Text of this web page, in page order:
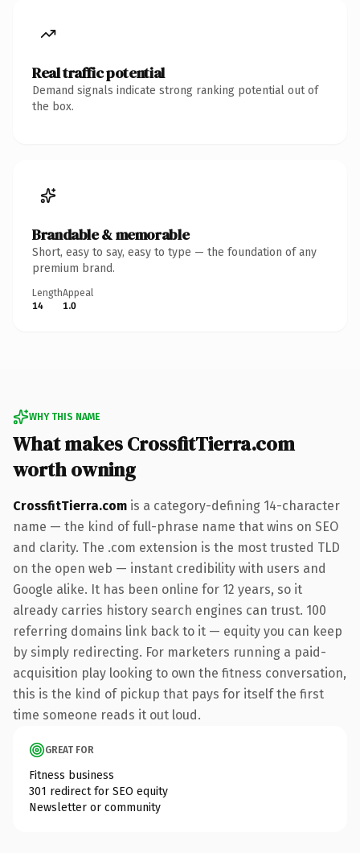
Real traffic potential
Demand signals indicate strong ranking potential out of
the box.
Brandable & memorable
Short, easy to say, easy to type — the foundation of any
premium brand.
Length
14
Appeal
1.0
WHY THIS NAME
What makes CrossfitTierra.com
worth owning
CrossfitTierra.com is a category-defining 14-character
name — the kind of full-phrase name that wins on SEO
and clarity. The .com extension is the most trusted TLD
on the open web — instant credibility with users and
Google alike. It has been online for 12 years, so it
already carries history search engines can trust. 100
referring domains link back to it — equity you can keep
by simply redirecting. For marketers running a paid-
acquisition play looking to own the fitness conversation,
this is the kind of pickup that pays for itself the first
time someone reads it out loud.
GREAT FOR
Fitness business
301 redirect for SEO equity
Newsletter or community